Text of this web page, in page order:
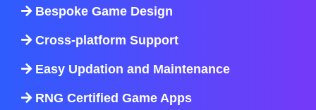
Bespoke Game Design
Cross-platform Support
Easy Updation and Maintenance
RNG Certified Game Apps